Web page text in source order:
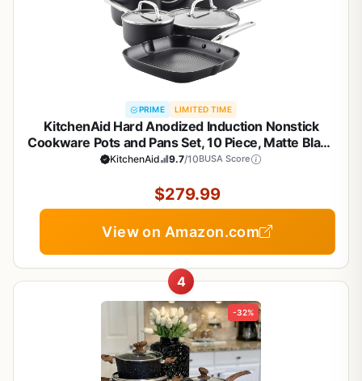
PRIME LIMITED TIME
KitchenAid Hard Anodized Induction Nonstick
Cookware Pots and Pans Set, 10 Piece, Matte Black
KitchenAid 9.7/10BUSA Score
$279.99
View on Amazon.com
4
-32%